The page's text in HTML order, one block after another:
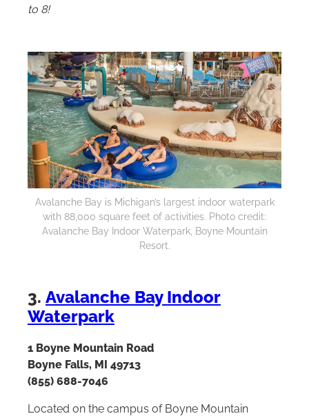
to 8!
Avalanche Bay is Michigan’s largest indoor waterpark
with 88,000 square feet of activities. Photo credit:
Avalanche Bay Indoor Waterpark, Boyne Mountain
Resort.
3. Avalanche Bay Indoor
Waterpark
1 Boyne Mountain Road
Boyne Falls, MI 49713
(855) 688-7046
Located on the campus of Boyne Mountain